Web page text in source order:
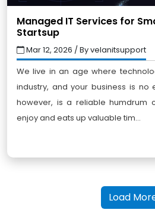
Managed IT Services for
Startsup
Mar 12, 2026 / By velanitsupport
We live in an age where
industry, and your business is no
however, is a reliable humdrum
enjoy and eats up valuable tim...
Load